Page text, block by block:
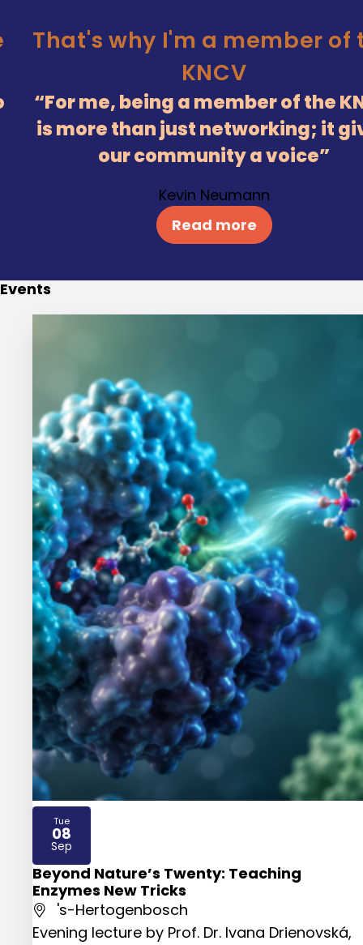
That's why I'm a member of
KNCV
For me, being a member of the
is more than just networking; it
our community a voice
Kevin Neumann
Read more
Events
Beyond Nature’s Twenty: Teaching
Enzymes New Tricks
's-Hertogenbosch
Evening lecture by Prof. Dr. Ivana Drienovská,
Tue
08
Sep
2026